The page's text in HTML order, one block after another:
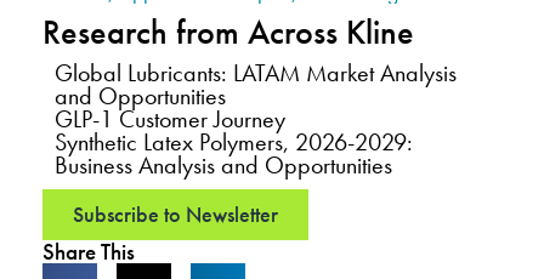
Research from Across Kline
Global Lubricants: LATAM Market Analysis
and Opportunities
GLP-1 Customer Journey
Synthetic Latex Polymers, 2026-2029:
Business Analysis and Opportunities
Subscribe to Newsletter
Share This